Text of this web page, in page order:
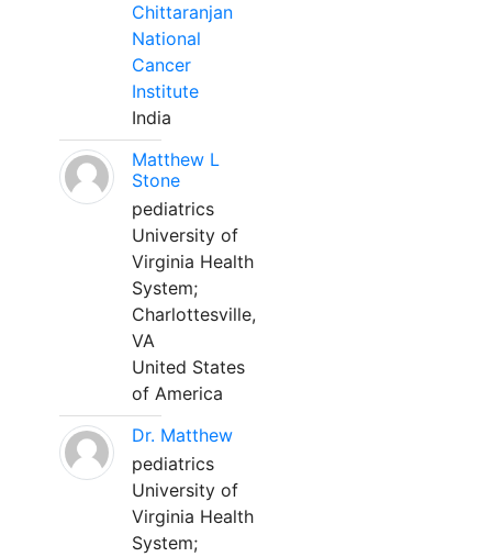
Chittaranjan
National
Cancer
Institute
India
Matthew L
Stone
pediatrics
University of
Virginia Health
System;
Charlottesville,
VA
United States
of America
Dr. Matthew
pediatrics
University of
Virginia Health
System;